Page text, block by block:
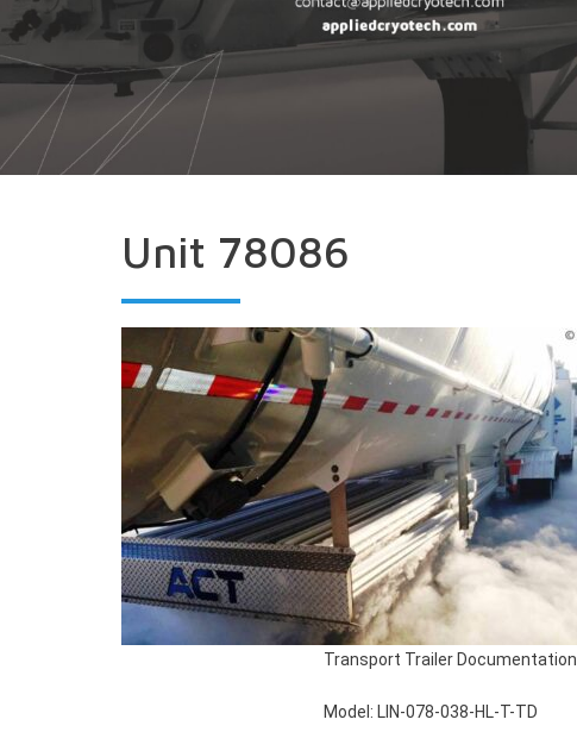
Unit 78086
Transport Trailer Documentation
Model: LIN-078-038-HL-T-TD